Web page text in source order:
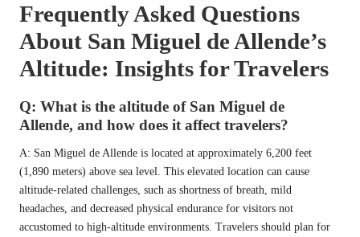
Frequently Asked Questions
About San Miguel de Allende’s
Altitude: Insights for Travelers
Q: What is the altitude of San Miguel de
Allende, and how does it affect travelers?
A: San Miguel de Allende is located at approximately 6,200 feet
(1,890 meters) above sea level. This elevated location can cause
altitude-related challenges, such as shortness of breath, mild
headaches, and decreased physical endurance for visitors not
accustomed to high-altitude environments. Travelers should plan for